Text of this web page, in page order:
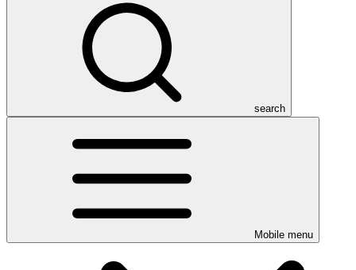
search
Mobile menu